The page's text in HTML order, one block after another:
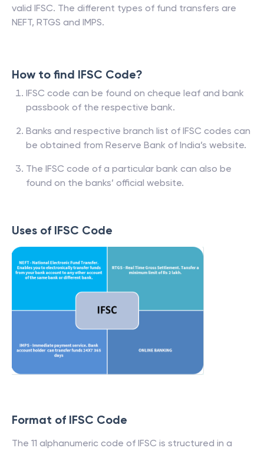
valid IFSC. The different types of fund transfers are
NEFT, RTGS and IMPS.
How to find IFSC Code?
IFSC code can be found on cheque leaf and bank
passbook of the respective bank.
Banks and respective branch list of IFSC codes can
be obtained from Reserve Bank of India’s website.
The IFSC code of a particular bank can also be
found on the banks’ official website.
Uses of IFSC Code
Format of IFSC Code
The 11 alphanumeric code of IFSC is structured in a